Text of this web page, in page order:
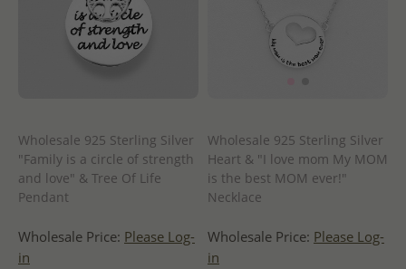
Wholesale 925 Sterling Silver
"Family is a circle of strength
and love" & Tree Of Life
Pendant
Wholesale Price: Please Log-
in
Wholesale 925 Sterling Silver
Heart & "I love mom My MOM
is the best MOM ever!"
Necklace
Wholesale Price: Please Log-
in